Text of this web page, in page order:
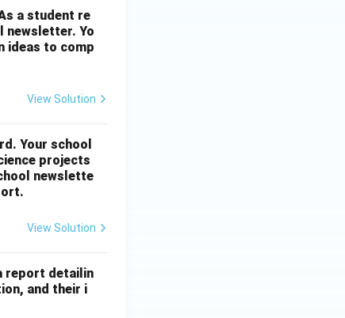
a student re
newsletter. Yo
ideas to comp
View Solution
Your school
projects
newslette
View Solution
report detailin
and their i